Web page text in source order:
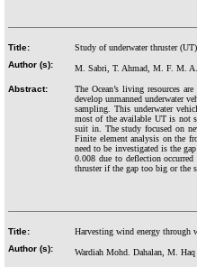
Title:
Study of underwater thruster
Author (s):
M. Sabri, T. Ahmad, M. F. M.
Abstract:
The Ocean’s living resources
develop unmanned underwater
sampling. This underwater
most of the available UT is not
suit in. The study focused on
Finite element analysis on the
need to be investigated is the
0.008 due to deflection
thruster if the gap too big or the
Title:
Harvesting wind energy through
Author (s):
Wardiah Mohd. Dahalan, M.